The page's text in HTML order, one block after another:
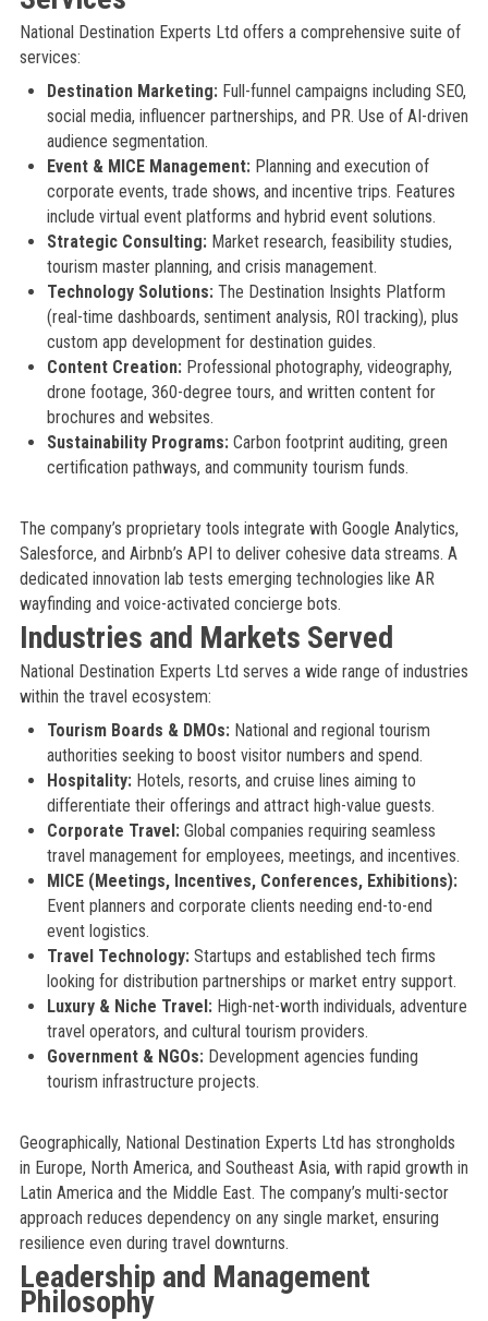
National Destination Experts Ltd offers a comprehensive suite of
services:
Destination Marketing:Full-funnel campaigns including SEO,
social media, influencer partnerships, and PR. Use of AI-driven
audience segmentation.
Event & MICE Management:Planning and execution of
corporate events, trade shows, and incentive trips. Features
include virtual event platforms and hybrid event solutions.
Strategic Consulting:Market research, feasibility studies,
tourism master planning, and crisis management.
Technology Solutions:The Destination Insights Platform
(real-time dashboards, sentiment analysis, ROI tracking), plus
custom app development for destination guides.
Content Creation:Professional photography, videography,
drone footage, 360-degree tours, and written content for
brochures and websites.
Sustainability Programs:Carbon footprint auditing, green
certification pathways, and community tourism funds.
The company’s proprietary tools integrate with Google Analytics,
Salesforce, and Airbnb’s API to deliver cohesive data streams. A
dedicated innovation lab tests emerging technologies like AR
wayfinding and voice-activated concierge bots.
Industries and Markets Served
National Destination Experts Ltd serves a wide range of industries
within the travel ecosystem:
Tourism Boards & DMOs:National and regional tourism
authorities seeking to boost visitor numbers and spend.
Hospitality:Hotels, resorts, and cruise lines aiming to
differentiate their offerings and attract high-value guests.
Corporate Travel:Global companies requiring seamless
travel management for employees, meetings, and incentives.
MICE (Meetings, Incentives, Conferences, Exhibitions):
Event planners and corporate clients needing end-to-end
event logistics.
Travel Technology:Startups and established tech firms
looking for distribution partnerships or market entry support.
Luxury & Niche Travel:High-net-worth individuals, adventure
travel operators, and cultural tourism providers.
Government & NGOs:Development agencies funding
tourism infrastructure projects.
Geographically, National Destination Experts Ltd has strongholds
in Europe, North America, and Southeast Asia, with rapid growth in
Latin America and the Middle East. The company’s multi-sector
approach reduces dependency on any single market, ensuring
resilience even during travel downturns.
Leadership and Management
Philosophy